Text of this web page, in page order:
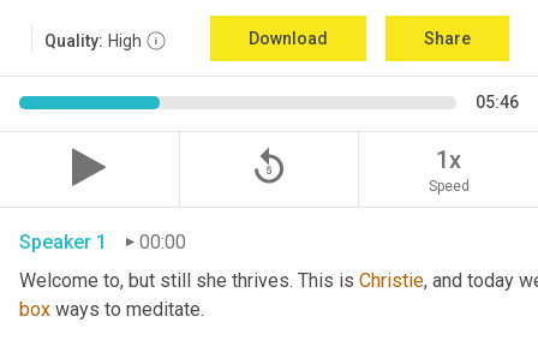
Quality: High Download Share
05:46
replay_5 1x
Speed
Speaker 1
00:00
Welcome to, but still she thrives. This is Christie, and today
box